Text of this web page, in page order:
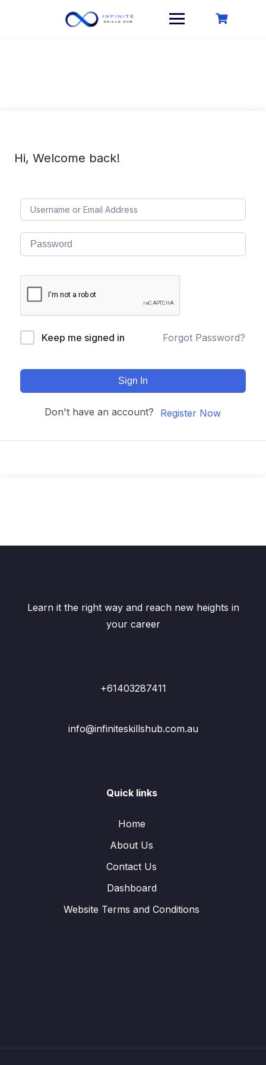
Hi, Welcome back!
Keep me signed in Forgot Password?
Sign In
Don't have an account? Register Now
Learn it the right way and reach new heights in
your career
+61403287411
info@infiniteskillshub.com.au
Quick links
Home
About Us
Contact Us
Dashboard
Website Terms and Conditions